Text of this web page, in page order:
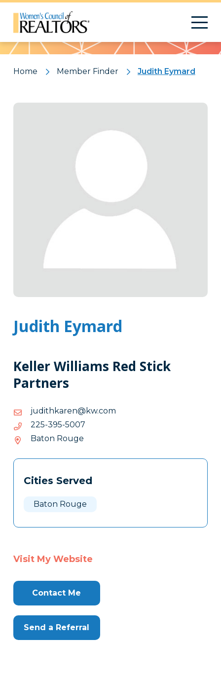
Pattern
Home Member Finder Judith Eymard
Judith Eymard
Keller Williams Red Stick
Partners
moc.wk@nerakhtiduj
moc.wk@nerakhtiduj
7005-593-522
7005-
522
Baton Rouge
Tags
Clone
Cities Served
Baton Rouge
Visit My Website
Contact Me
Send a Referral